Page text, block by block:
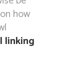
how
linking